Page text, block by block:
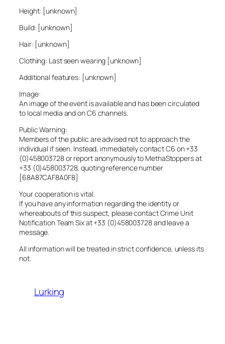
Height: [unknown]
Build: [unknown]
Hair: [unknown]
Clothing: Last seen wearing [unknown]
Additional features: [unknown]
Image:
An image of the event is available and has been circulated
to local media and on C6 channels.
Public Warning:
Members of the public are advised not to approach the
individual if seen. Instead, immediately contact C6 on +33
(0)458003728 or report anonymously to MethaStoppers at
+33 (0)458003728, quoting reference number
[68A87CAF8A0F8]
Your cooperation is vital.
If you have any information regarding the identity or
whereabouts of this suspect, please contact Crime Unit
Notification Team Six at +33 (0)458003728 and leave a
message.
All information will be treated in strict confidence, unless its
not.
Lurking